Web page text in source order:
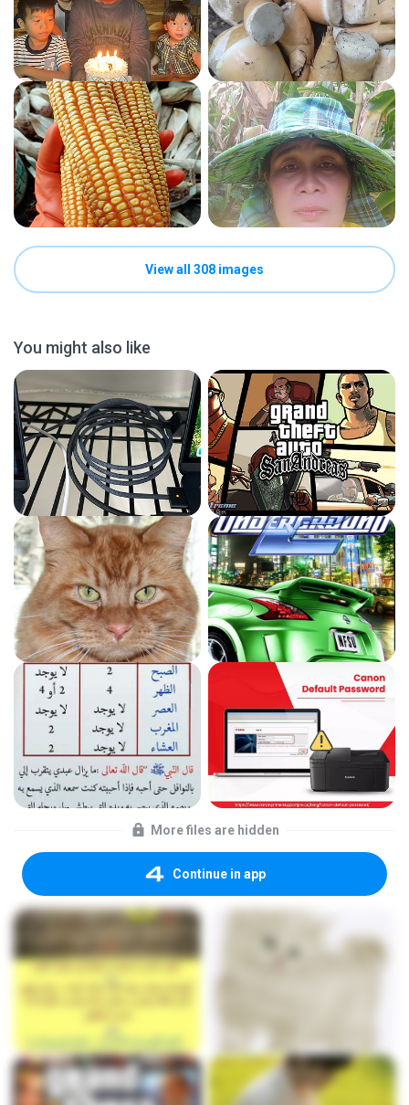
View all 308 images
You might also like
More files are hidden
Continue in app